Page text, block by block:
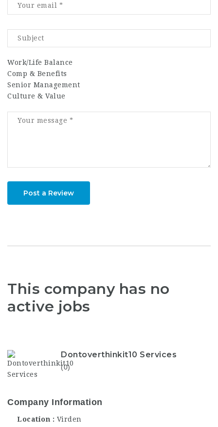
Work/Life Balance
Comp & Benefits
Senior Management
Culture & Value
Post a Review
This company has no
active jobs
Dontoverthinkit10 Services
(0)
Company Information
Location Virden